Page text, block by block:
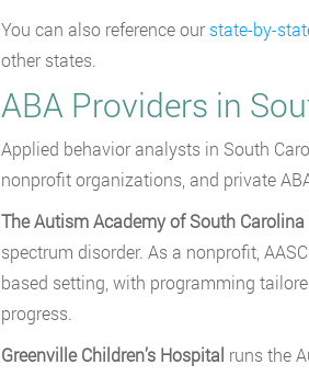
You can also reference ourstate-by-
other states.
ABA Providers in
Applied behavior analysts in South
nonprofit organizations, and private
The Autism Academy of South Carolina
spectrum disorder. As a nonprofit,
based setting, with programming
progress.
Greenville Children’s Hospital runs the